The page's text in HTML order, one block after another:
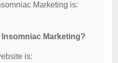
Marketing is:
Marketing?
is: